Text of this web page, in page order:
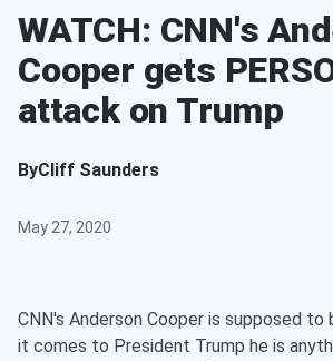
WATCH: CNN's
Cooper gets
attack on Trump
ByCliff Saunders
May 27, 2020
CNN's Anderson Cooper is supposed to
it comes to President Trump he is